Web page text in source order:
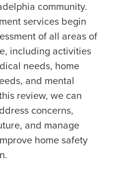
community.
services begin
of all areas of
including activities
needs, home
and mental
review, we can
concerns,
and manage
home safety